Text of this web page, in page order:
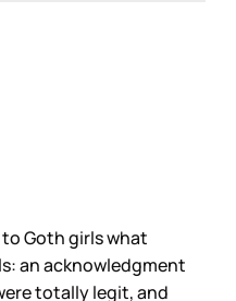
Goth girls what
an acknowledgment
totally legit, and